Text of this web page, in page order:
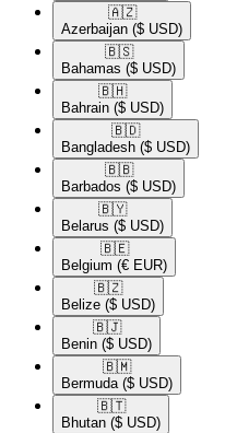
🇦🇿​
Azerbaijan ($ USD)
🇧🇸​
Bahamas ($ USD)
🇧🇭​
Bahrain ($ USD)
🇧🇩​
Bangladesh ($ USD)
🇧🇧​
Barbados ($ USD)
🇧🇾​
Belarus ($ USD)
🇧🇪​
Belgium (€ EUR)
🇧🇿​
Belize ($ USD)
🇧🇯​
Benin ($ USD)
🇧🇲​
Bermuda ($ USD)
🇧🇹​
Bhutan ($ USD)